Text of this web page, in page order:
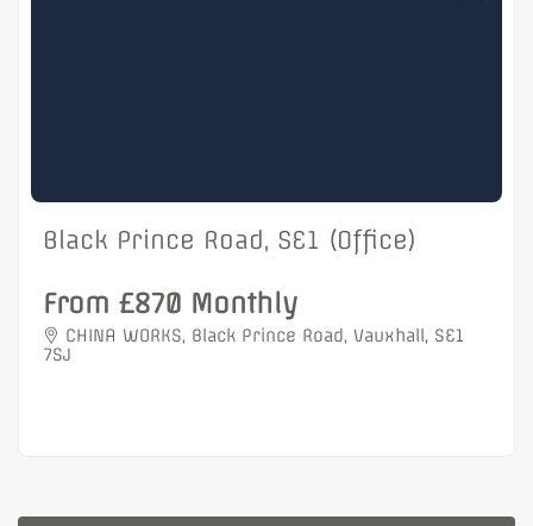
Black Prince Road, SE1 (Office)
From £870 Monthly
CHINA WORKS, Black Prince Road, Vauxhall, SE1
7SJ